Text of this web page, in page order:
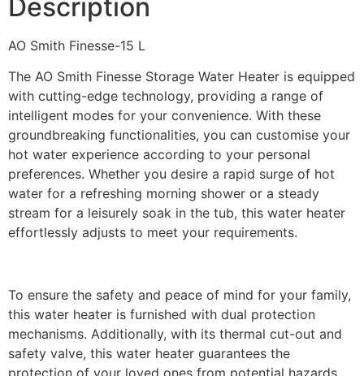
Description
AO Smith Finesse-15 L
The AO Smith Finesse Storage Water Heater is equipped
with cutting-edge technology, providing a range of
intelligent modes for your convenience. With these
groundbreaking functionalities, you can customise your
hot water experience according to your personal
preferences. Whether you desire a rapid surge of hot
water for a refreshing morning shower or a steady
stream for a leisurely soak in the tub, this water heater
effortlessly adjusts to meet your requirements.
To ensure the safety and peace of mind for your family,
this water heater is furnished with dual protection
mechanisms. Additionally, with its thermal cut-out and
safety valve, this water heater guarantees the
protection of your loved ones from potential hazards.